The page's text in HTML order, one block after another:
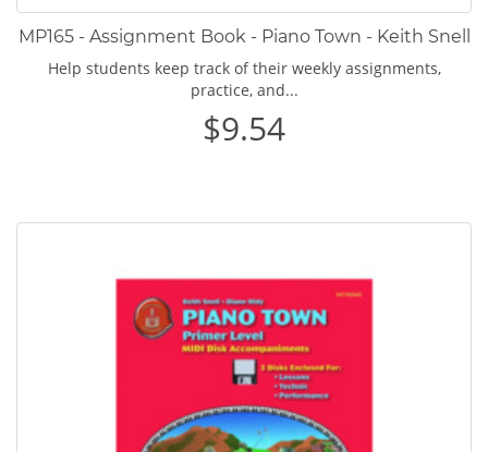
MP165 - Assignment Book - Piano Town - Keith Snell
Help students keep track of their weekly assignments,
practice, and...
$9.54